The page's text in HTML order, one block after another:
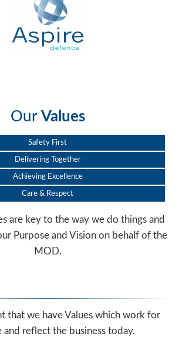
Our Values
Safety First
Delivering Together
Achieving Excellence
Care & Respect
are key to the way we do things and
Purpose and Vision on behalf of the
MOD.
that we have Values which work for
and reflect the business today.